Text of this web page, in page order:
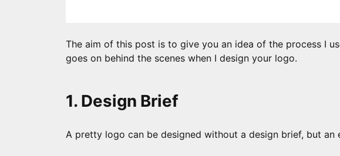
The aim of this post is to give you an idea of the process I
goes on behind the scenes when I design your logo.
1. Design Brief
A pretty logo can be designed without a design brief, but an